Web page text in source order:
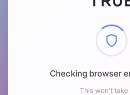
Checking browser
This won't take